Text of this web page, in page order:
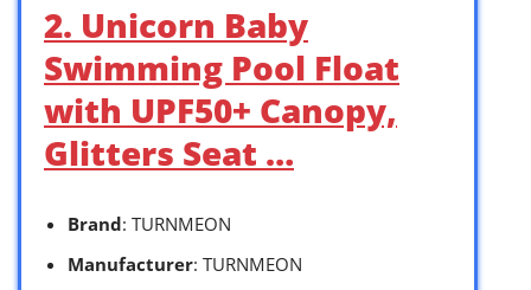
2. Unicorn Baby
Swimming Pool Float
with UPF50+ Canopy,
Glitters Seat …
Brand: TURNMEON
Manufacturer: TURNMEON